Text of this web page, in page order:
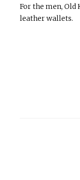
For the men,
leather wallets.